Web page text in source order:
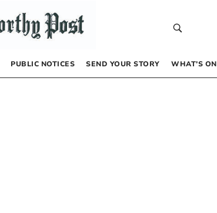
PUBLIC NOTICES SEND YOUR STORY WHAT’S ON